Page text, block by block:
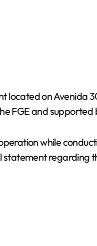
on Avenida
FGE and
while
statement